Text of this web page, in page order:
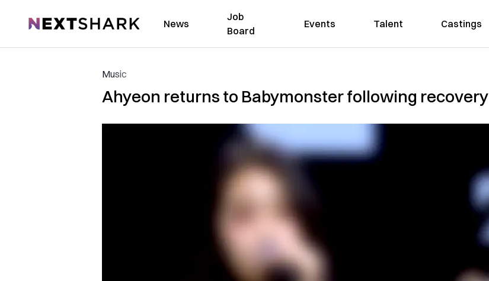
NextShark News
Job
Board
Events Talent Castings
Music
Ahyeon returns to Babymonster following recovery